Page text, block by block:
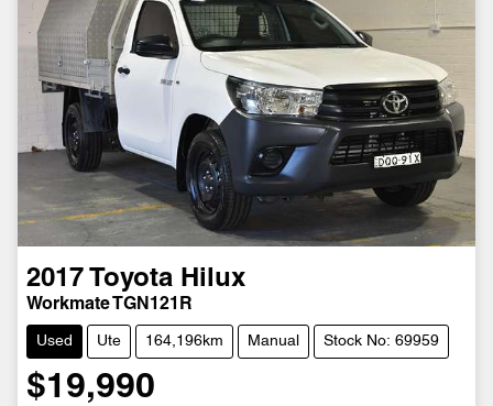
2017 Toyota Hilux
Workmate TGN121R
Used Ute 164,196km Manual Stock No: 69959
$19,990